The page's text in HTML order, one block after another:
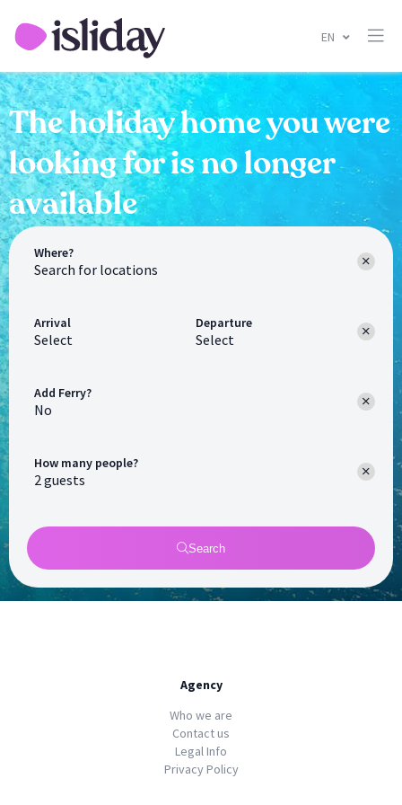
EN
The holiday home you were
looking for is no longer
available
Where?
Arrival
Select
Departure
Select
How many people?
Add Ferry?
No
Search
Agency
Who we are
Contact us
Legal Info
Privacy Policy